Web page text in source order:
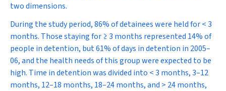
two dimensions.
During the study period, 86% of detainees were held for < 3
months. Those staying for ≥ 3 months represented 14% of
people in detention, but 61% of days in detention in 2005–
06, and the health needs of this group were expected to be
high. Time in detention was divided into < 3 months, 3–12
months, 12–18 months, 18–24 months, and > 24 months,